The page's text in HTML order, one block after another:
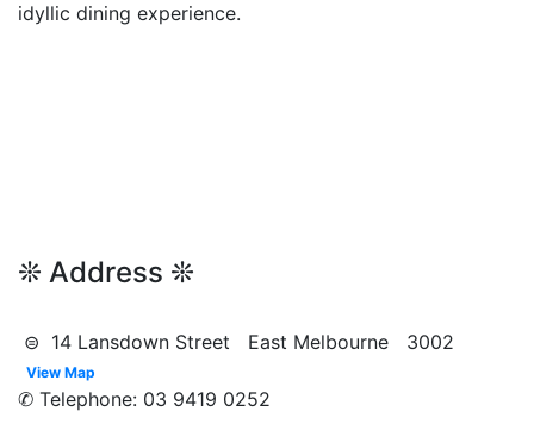
idyllic dining experience.
❊ Address ❊
⊜ 14 Lansdown Street East Melbourne 3002
View Map
✆ Telephone: 03 9419 0252